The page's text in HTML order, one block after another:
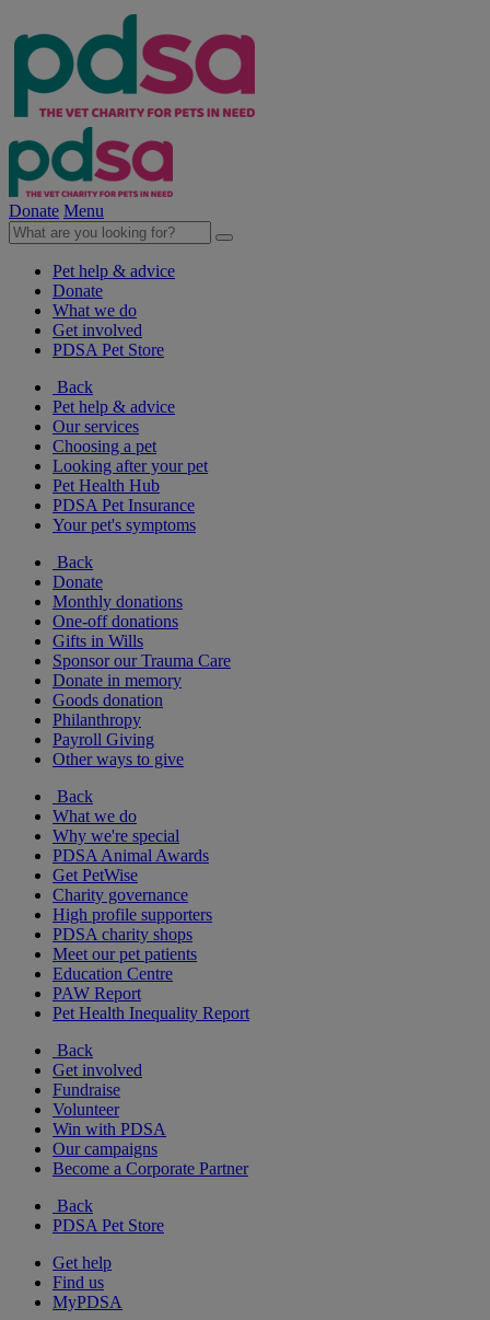
Donate Menu
Pet help & advice
Donate
What we do
Get involved
PDSA Pet Store
Back
Pet help & advice
Our services
Choosing a pet
Looking after your pet
Pet Health Hub
PDSA Pet Insurance
Your pet's symptoms
Back
Donate
Monthly donations
One-off donations
Gifts in Wills
Sponsor our Trauma Care
Donate in memory
Goods donation
Philanthropy
Payroll Giving
Other ways to give
Back
What we do
Why we're special
PDSA Animal Awards
Get PetWise
Charity governance
High profile supporters
PDSA charity shops
Meet our pet patients
Education Centre
PAW Report
Pet Health Inequality Report
Back
Get involved
Fundraise
Volunteer
Win with PDSA
Our campaigns
Become a Corporate Partner
Back
PDSA Pet Store
Get help
Find us
MyPDSA